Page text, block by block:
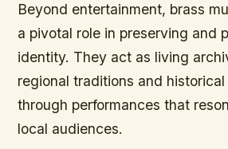
Beyond entertainment, brass
a pivotal role in preserving and
identity. They act as living
regional traditions and
through performances that
local audiences.